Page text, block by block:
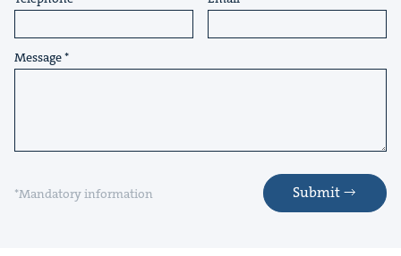
Message
*Mandatory information Submit